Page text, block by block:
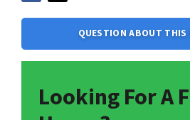
QUESTION ABOUT THIS
Looking For A